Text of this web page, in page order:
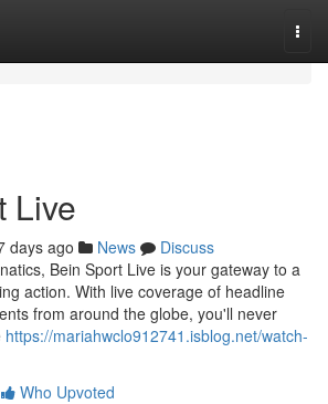
Live
days ago News
Discuss
Bein Sport Live is your gateway to a
action. With live coverage of headline
from around the globe, you'll never
https://mariahwclo912741.isblog.net/watch-
Who Upvoted